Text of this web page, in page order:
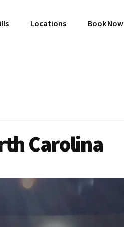
Locations Book Now
Carolina